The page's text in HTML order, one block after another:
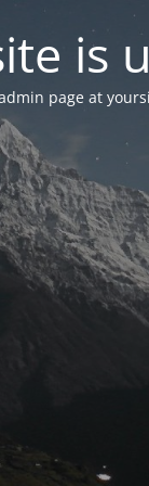
is
page at